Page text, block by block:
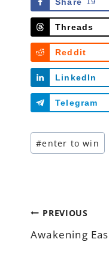
Threads
Reddit
LinkedIn
Telegram
Post
Tags:
#enter to win
PostPREVIOUS
Awakening